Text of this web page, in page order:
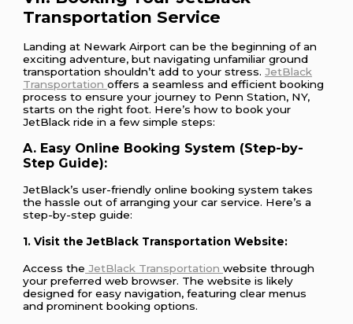
Transportation Service
Landing at Newark Airport can be the beginning of an
exciting adventure, but navigating unfamiliar ground
transportation shouldn’t add to your stress.JetBlack
Transportationoffers a seamless and efficient booking
process to ensure your journey to Penn Station, NY,
starts on the right foot. Here’s how to book your
JetBlack ride in a few simple steps:
A. Easy Online Booking System (Step-by-
Step Guide):
JetBlack’s user-friendly online booking system takes
the hassle out of arranging your car service. Here’s a
step-by-step guide:
1. Visit the JetBlack Transportation Website:
Access the JetBlack Transportationwebsite through
your preferred web browser. The website is likely
designed for easy navigation, featuring clear menus
and prominent booking options.